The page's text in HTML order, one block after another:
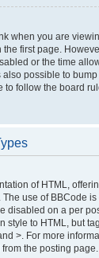
when you are
first page.
or the time
also possible to
to follow the board
of HTML,
use of BBCode is
disabled on a per
style to HTML, but
>. For more
the posting page.